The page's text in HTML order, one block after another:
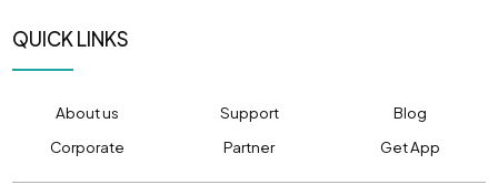
QUICK LINKS
About us Support
Blog
Corporate
Partner Get App